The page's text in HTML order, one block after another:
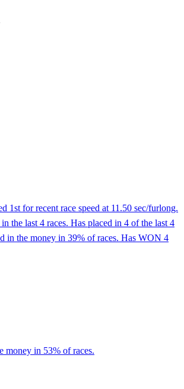
for recent race speed at 11.50 sec/furlong.
the last 4 races. Has placed in 4 of the last 4
in the money in 39% of races. Has WON 4
money in 53% of races.